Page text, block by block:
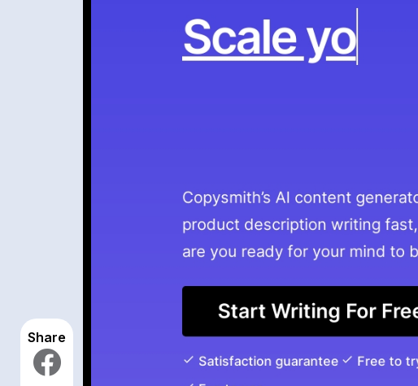
Share